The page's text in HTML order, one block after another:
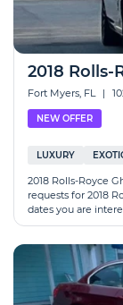
2018 Rolls-
Fort Myers, FL |
NEW OFFER
LUXURY
2018 Rolls-Royce
requests for 2018
dates you are